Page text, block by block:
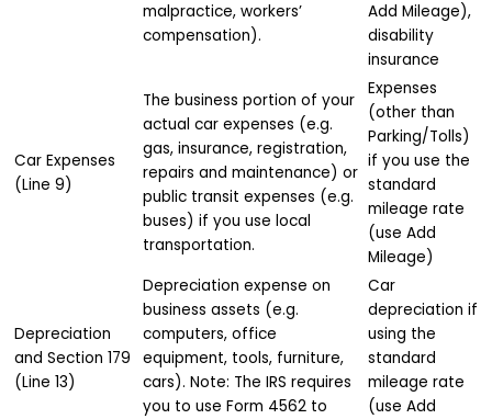
malpractice, workers’
compensation).
Add Mileage),
disability
insurance
Car Expenses
(Line 9)
The business portion of your
actual car expenses (e.g.
gas, insurance, registration,
repairs and maintenance) or
public transit expenses (e.g.
buses) if you use local
transportation.
Expenses
(other than
Parking/Tolls)
if you use the
standard
mileage rate
(use Add
Mileage)
Depreciation
and Section 179
(Line 13)
Depreciation expense on
business assets (e.g.
computers, office
equipment, tools, furniture,
cars). Note: The IRS requires
you to use Form 4562 to
Car
depreciation if
using the
standard
mileage rate
(use Add